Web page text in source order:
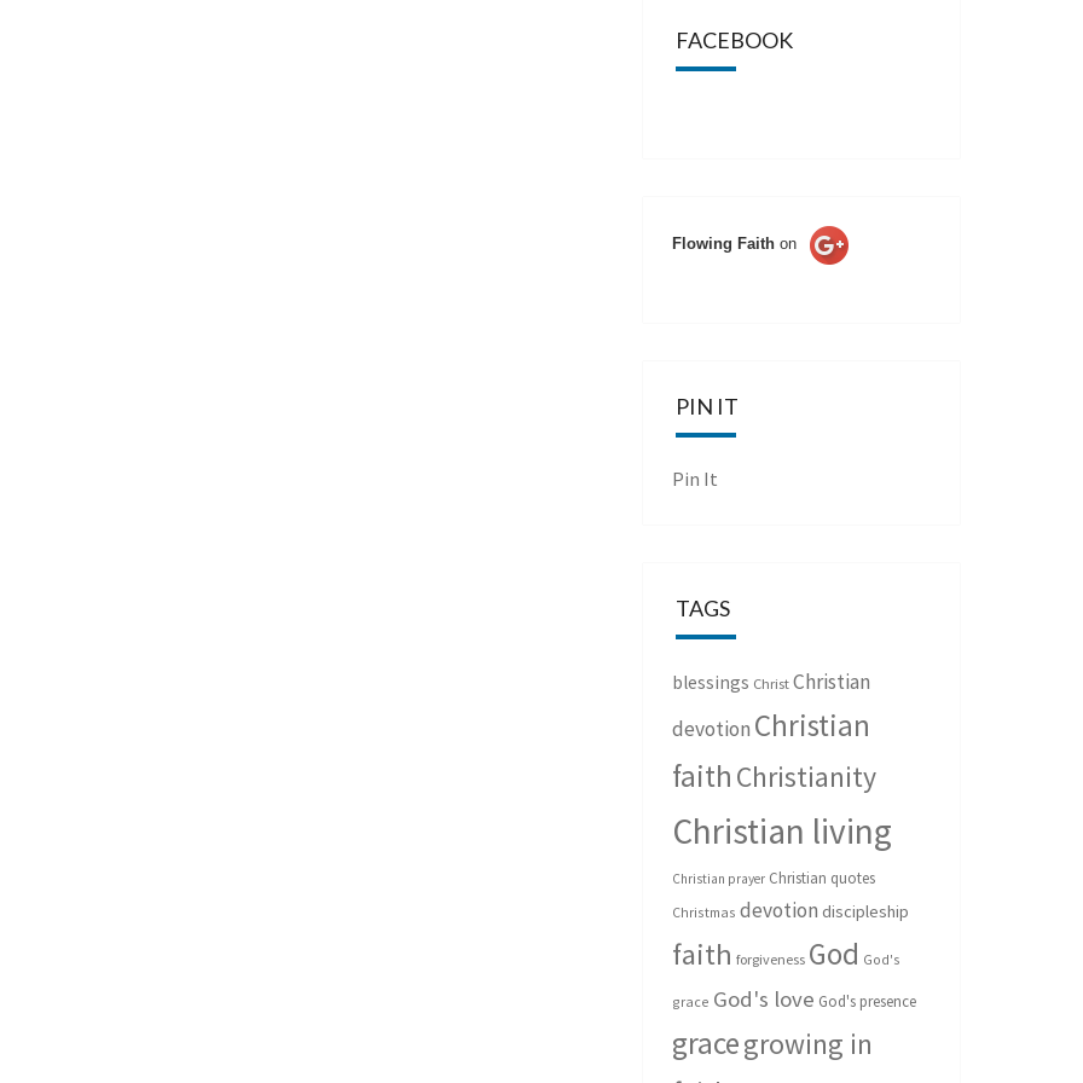
FACEBOOK
Flowing Faith on
PIN IT
Pin It
TAGS
blessings Christ Christian
devotion Christian
faith Christianity
Christian living
Christian prayer Christian quotes
Christmas devotion discipleship
faith forgiveness God God's
grace God's love God's presence
gracegrowing in